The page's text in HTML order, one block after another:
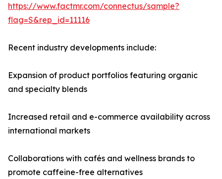
https://www.factmr.com/connectus/sample?
flag=S&rep_id=11116
Recent industry developments include:
Expansion of product portfolios featuring organic
and specialty blends
Increased retail and e-commerce availability across
international markets
Collaborations with cafés and wellness brands to
promote caffeine-free alternatives